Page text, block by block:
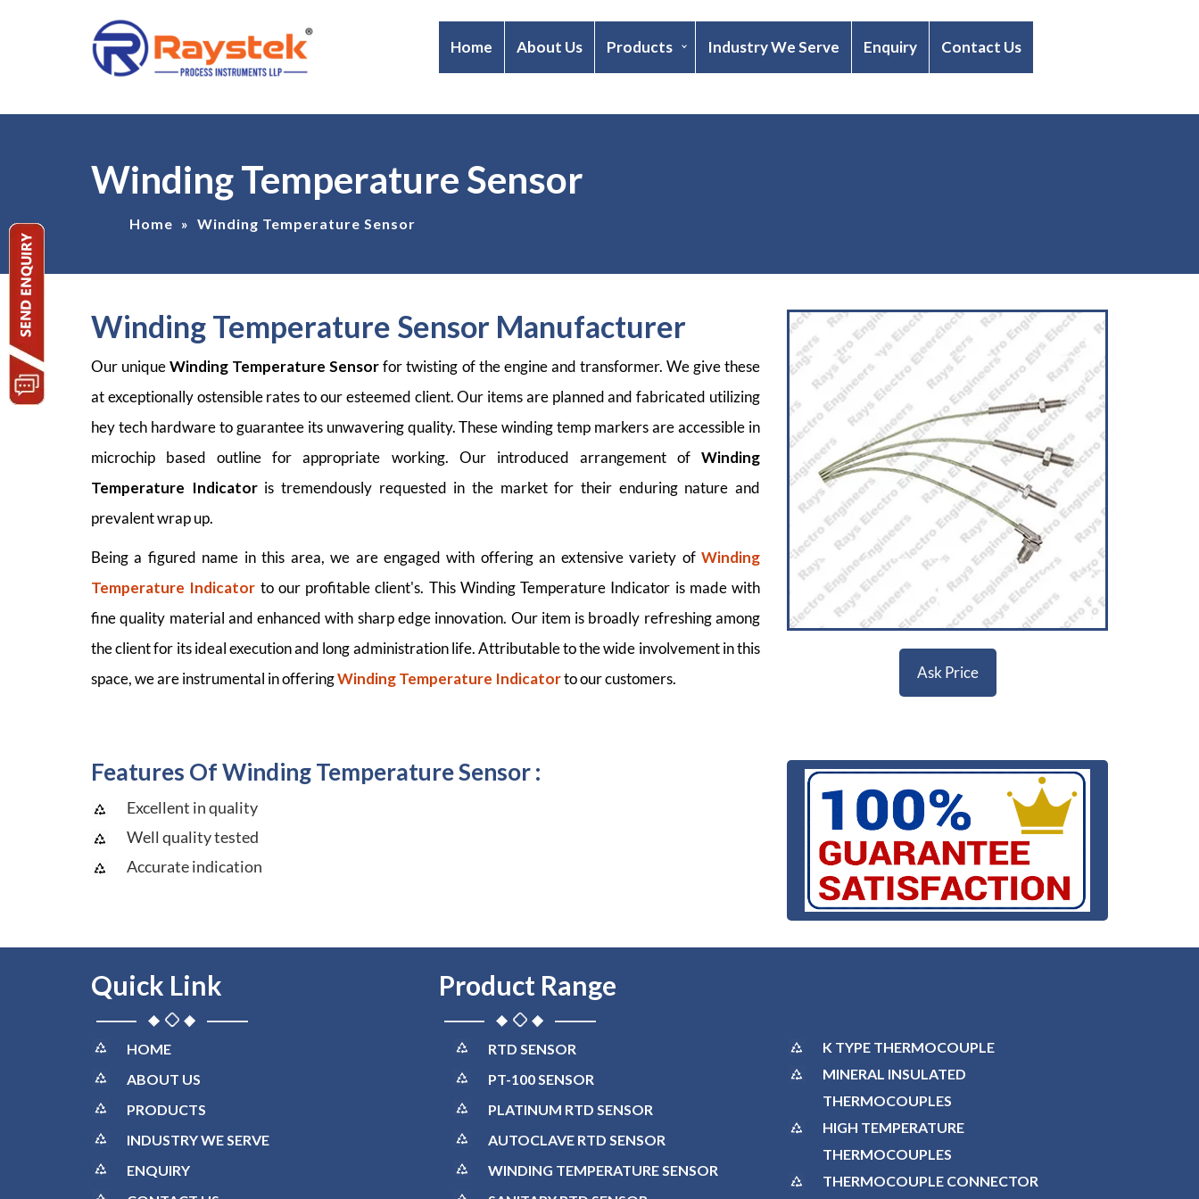
Home About Us Products Industry We Serve Enquiry Contact Us
Winding Temperature Sensor
Home » Winding Temperature Sensor
Winding Temperature Sensor Manufacturer
Our uniqueWinding Temperature Sensorfor twisting of the engine and transformer. We give these
at exceptionally ostensible rates to our esteemed client. Our items are planned and fabricated utilizing
hey tech hardware to guarantee its unwavering quality. These winding temp markers are accessible in
microchip based outline for appropriate working. Our introduced arrangement ofWinding
Temperature Indicatoris tremendously requested in the market for their enduring nature and
prevalent wrap up.
Being a figured name in this area, we are engaged with offering an extensive variety of Winding
Temperature Indicator to our profitable client's. This Winding Temperature Indicator is made with
fine quality material and enhanced with sharp edge innovation. Our item is broadly refreshing among
the client for its ideal execution and long administration life. Attributable to the wide involvement in this
space, we are instrumental in offeringWinding Temperature Indicatorto our customers. Ask Price
Features Of Winding Temperature Sensor :
Excellent in quality
Well quality tested
Accurate indication
Quick Link
HOME
ABOUT US
PRODUCTS
INDUSTRY WE SERVE
ENQUIRY
Product Range
RTD SENSOR
PT-100 SENSOR
PLATINUM RTD SENSOR
AUTOCLAVE RTD SENSOR
WINDING TEMPERATURE SENSOR
K TYPE THERMOCOUPLE
MINERAL INSULATED
THERMOCOUPLES
HIGH TEMPERATURE
THERMOCOUPLES
THERMOCOUPLE CONNECTOR